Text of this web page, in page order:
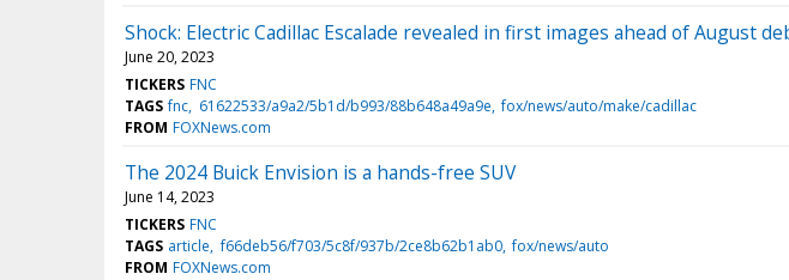
Shock: Electric Cadillac Escalade revealed in first images ahead of August
June 20, 2023
TICKERS FNC
TAGS fnc 61622533/a9a2/5b1d/b993/88b648a49a9e fox/news/auto/make/cadillac
FROM FOXNews.com
The 2024 Buick Envision is a hands-free SUV
June 14, 2023
TICKERS FNC
TAGS article f66deb56/f703/5c8f/937b/2ce8b62b1ab0 fox/news/auto
FROM FOXNews.com